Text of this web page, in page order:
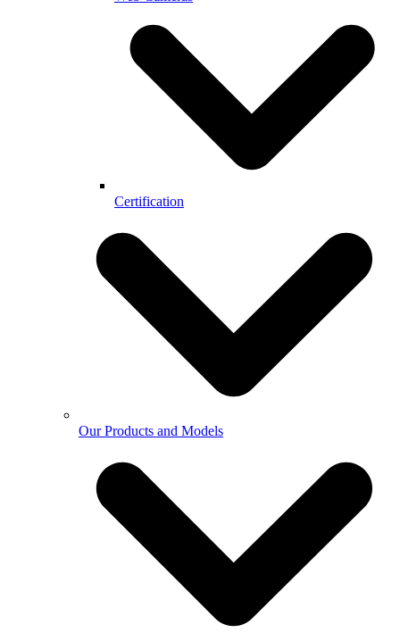
Certification
Our Products and Models